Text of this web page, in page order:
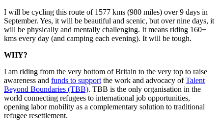
I will be cycling this route of 1577 kms (980 miles) over 9 days in
September. Yes, it will be beautiful and scenic, but over nine days, it
will be physically and mentally challenging. It means riding 160+
kms every day (and camping each evening). It will be tough.
WHY?
I am riding from the very bottom of Britain to the very top to raise
awareness and funds to support the work and advocacy ofTalent
Beyond Boundaries (TBB). TBB is the only organisation in the
world connecting refugees to international job opportunities,
opening labor mobility as a complementary solution to traditional
refugee resettlement.